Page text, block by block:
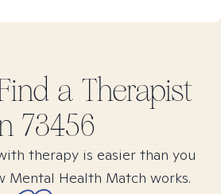
a Therapist
73456
therapy is easier than you
Mental Health Match works.